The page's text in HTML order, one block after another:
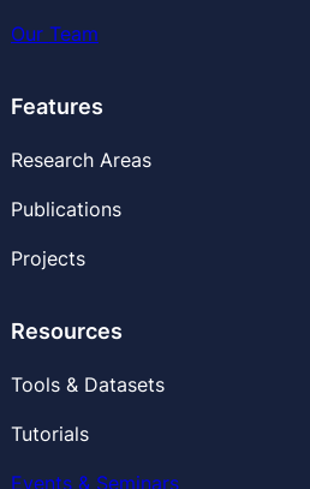
Our Team
Features
Research Areas
Publications
Projects
Resources
Tools & Datasets
Tutorials
Events & Seminars